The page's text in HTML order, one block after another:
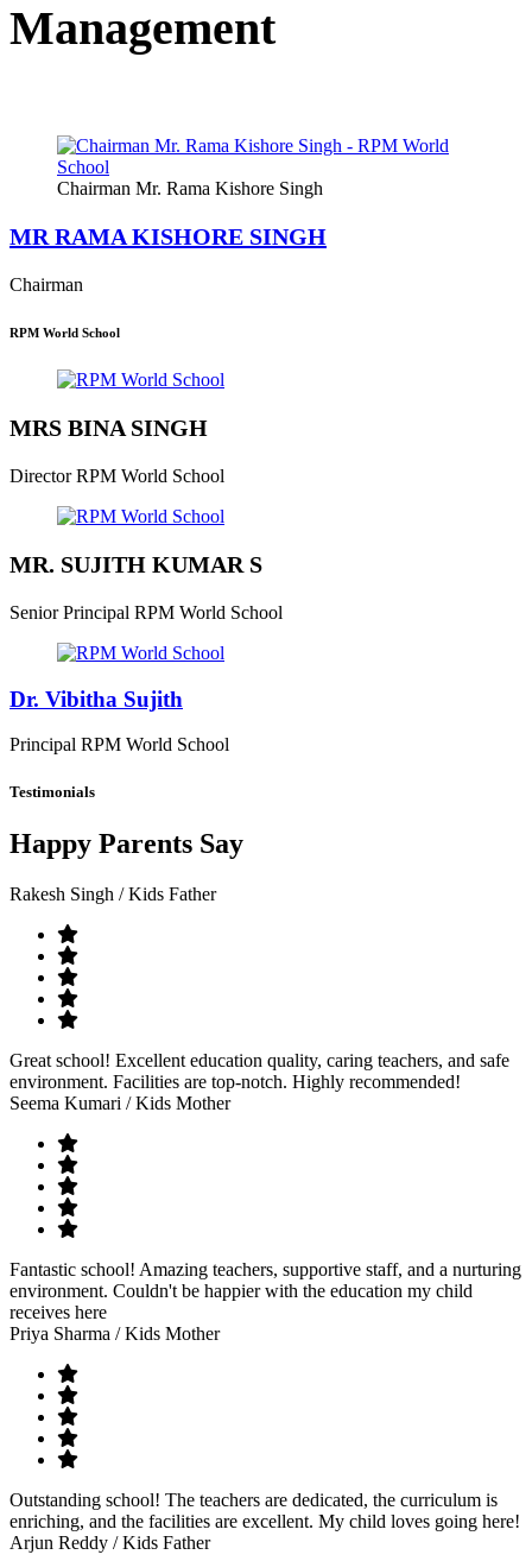
Management
Chairman Mr. Rama Kishore Singh
MR RAMA KISHORE SINGH
Chairman
RPM World School
MRS BINA SINGH
Director RPM World School
MR. SUJITH KUMAR S
Senior Principal RPM World School
Dr. Vibitha Sujith
Principal RPM World School
Testimonials
Happy Parents Say
Rakesh Singh / Kids Father
Great school! Excellent education quality, caring teachers, and safe
environment. Facilities are top-notch. Highly recommended!
Seema Kumari / Kids Mother
Fantastic school! Amazing teachers, supportive staff, and a nurturing
environment. Couldn't be happier with the education my child
receives here
Priya Sharma / Kids Mother
Outstanding school! The teachers are dedicated, the curriculum is
enriching, and the facilities are excellent. My child loves going here!
Arjun Reddy / Kids Father